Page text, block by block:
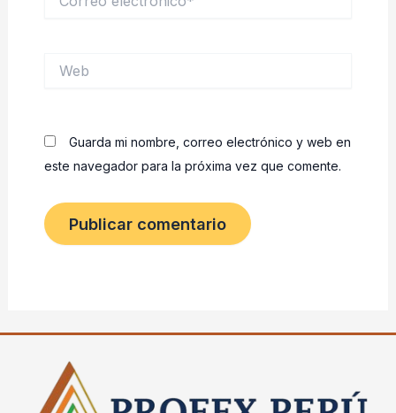
electrónico*
Guarda mi nombre, correo electrónico y web en
este navegador para la próxima vez que comente.